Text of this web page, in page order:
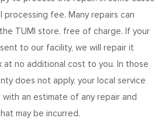
processing fee. Many repairs can
TUMI store, free of charge. If your
to our facility, we will repair it
at no additional cost to you. In those
does not apply, your local service
an estimate of any repair and
may be incurred.